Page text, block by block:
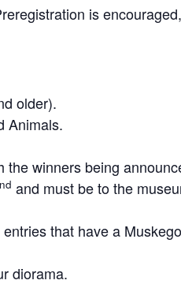
is
older).
Animals.
the winners being
nd and must be to the
that have a
diorama.